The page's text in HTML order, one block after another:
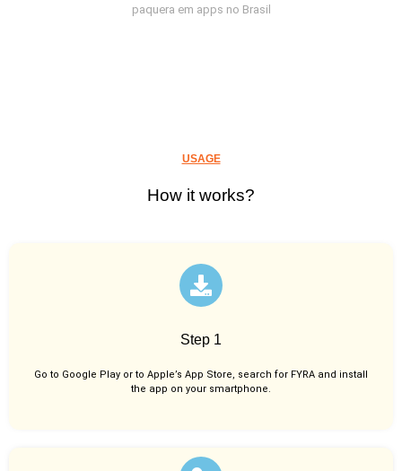
paquera em apps no Brasil
USAGE
How it works?
Step 1
Go to Google Play or to Apple’s App Store, search for FYRA and install
the app on your smartphone.